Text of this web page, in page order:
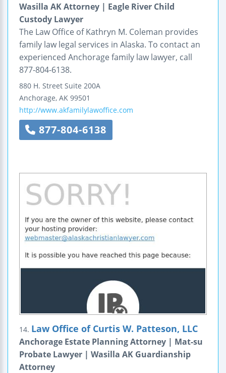
Wasilla AK Attorney | Eagle River Child
Custody Lawyer
The Law Office of Kathryn M. Coleman provides
family law legal services in Alaska. To contact an
experienced Anchorage family law lawyer, call
877-804-6138.
880 H. Street Suite 200A
Anchorage, AK 99501
http://www.akfamilylawoffice.com
877-804-6138
14. Law Office of Curtis W. Patteson, LLC
Anchorage Estate Planning Attorney | Mat-su
Probate Lawyer | Wasilla AK Guardianship
Attorney